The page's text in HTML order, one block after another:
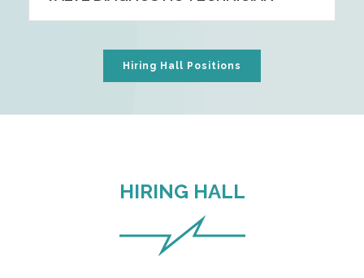
Hiring Hall Positions
HIRING HALL